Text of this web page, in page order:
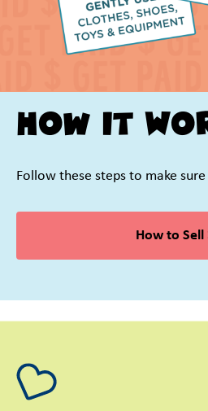
How it
Follow these steps to make sure
How to Sell